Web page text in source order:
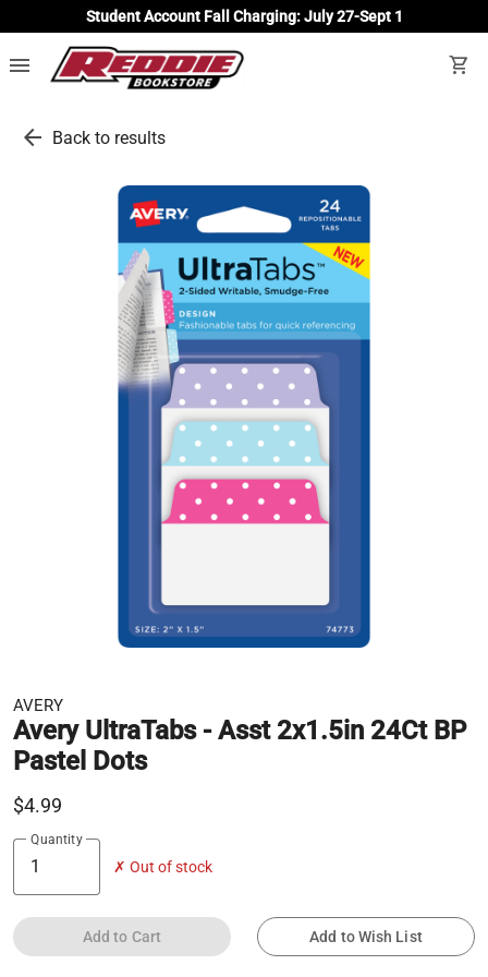
Student Account Fall Charging: July 27-Sept 1
menu shopping_cart
arrow_back Back to results
AVERY
Avery UltraTabs - Asst 2x1.5in 24Ct BP
Pastel Dots
$4.99
Quantity
✗ Out of stock
Add to Cart Add to Wish List